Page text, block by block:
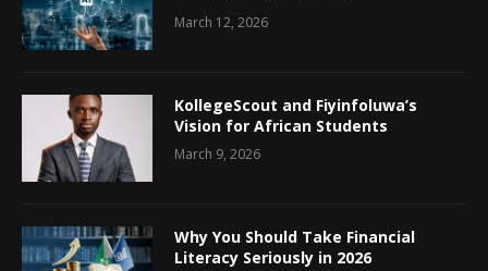
March 12, 2026
KollegeScout and Fiyinfoluwa’s
Vision for African Students
March 9, 2026
Why You Should Take Financial
Literacy Seriously in 2026